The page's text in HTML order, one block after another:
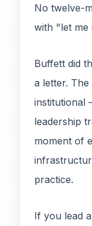
No twelve-
with "let me
Buffett did
a letter. The
institutional
leadership
moment of
practice.
If you lead